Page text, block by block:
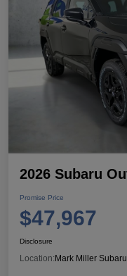
2026 Subaru
Promise Price
$47,967
Disclosure
Location: Mark Miller